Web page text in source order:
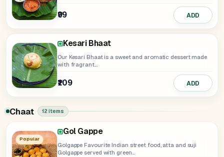
₹99 ADD
Kesari Bhaat
Our Kesari Bhaat is a sweet and aromatic dessert made
with fragrant...
₹109 ADD
Chaat 12 items
Popular
Gol Gappe
Golgappe Favourite Indian street food, atta and suji
Golgappe served with green...
Samosa Chaat
Kala Chana Chaat
Dahi Kachori Chaat
Corn Chaat
Aloo Chaat
Dahi Ke Gol Gappe
Dahi Bhalla
Raj Kachori
Bhalla Papdi